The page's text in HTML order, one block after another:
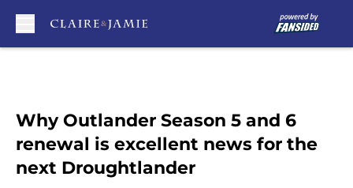
Why Outlander Season 5 and 6
renewal is excellent news for the
next Droughtlander